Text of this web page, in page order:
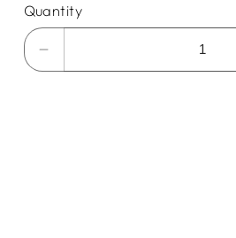
Quantity
quantity